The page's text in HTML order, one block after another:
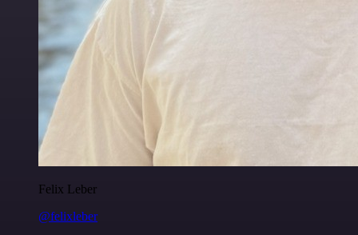
Felix Leber
@felixleber